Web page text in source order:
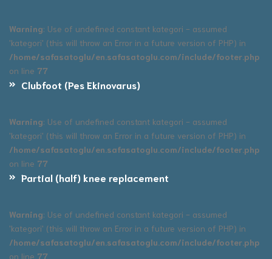
Warning: Use of undefined constant kategori - assumed
'kategori' (this will throw an Error in a future version of PHP) in
/home/safasatoglu/en.safasatoglu.com/include/footer.php
on line 77
Clubfoot (Pes Ekinovarus)
Warning: Use of undefined constant kategori - assumed
'kategori' (this will throw an Error in a future version of PHP) in
/home/safasatoglu/en.safasatoglu.com/include/footer.php
on line 77
Partial (half) knee replacement
Warning: Use of undefined constant kategori - assumed
'kategori' (this will throw an Error in a future version of PHP) in
/home/safasatoglu/en.safasatoglu.com/include/footer.php
on line 77